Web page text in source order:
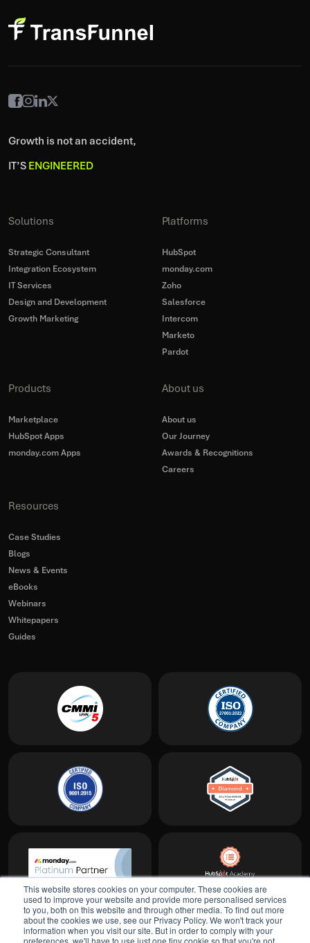
This website stores cookies on your computer. These cookies are
used to improve your website and provide more personalised services
to you, both on this website and through other media. To find out more
about the cookies we use, see our Privacy Policy. We won't track your
information when you visit our site. But in order to comply with your
preferences, we'll have to use just one tiny cookie so that you're not
Growth is not an accident,
IT’S ENGINEERED
Solutions
Strategic Consultant
Integration Ecosystem
IT Services
Design and Development
Growth Marketing
Platforms
HubSpot
monday.com
Zoho
Salesforce
Intercom
Marketo
Pardot
Products
Marketplace
HubSpot Apps
monday.com Apps
About us
About us
Our Journey
Awards & Recognitions
Careers
Resources
Case Studies
Blogs
News & Events
eBooks
Webinars
Whitepapers
Guides